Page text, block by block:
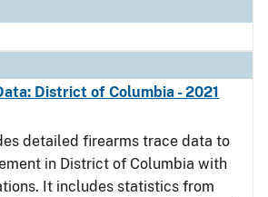
District of Columbia - 2021
detailed firearms trace data to
in District of Columbia with
It includes statistics from